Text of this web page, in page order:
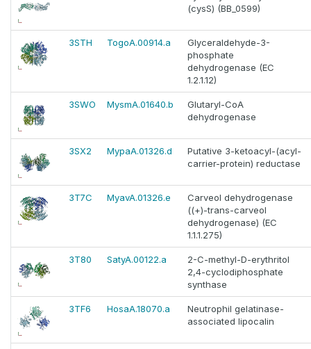
(cysS) (BB_0599)
3STH TogoA.00914.a
Glyceraldehyde-3-
phosphate
dehydrogenase (EC
1.2.1.12)
3SWO MysmA.01640.b
Glutaryl-CoA
dehydrogenase
3SX2 MypaA.01326.d
Putative 3-ketoacyl-(acyl-
carrier-protein) reductase
3T7C MyavA.01326.e
Carveol dehydrogenase
((+)-trans-carveol
dehydrogenase) (EC
1.1.1.275)
3T80 SatyA.00122.a
2-C-methyl-D-erythritol
2,4-cyclodiphosphate
synthase
3TF6 HosaA.18070.a
Neutrophil gelatinase-
associated lipocalin